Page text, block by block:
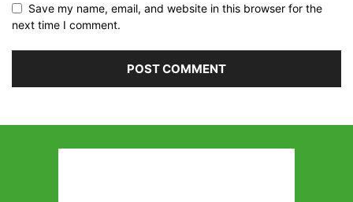
Save my name, email, and website in this browser for the
next time I comment.